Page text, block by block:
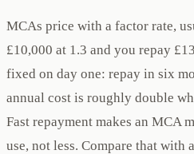
MCAs price with a factor rate,
£10,000 at 1.3 and you repay
fixed on day one: repay in six
annual cost is roughly double
Fast repayment makes an MCA
use, not less. Compare that with